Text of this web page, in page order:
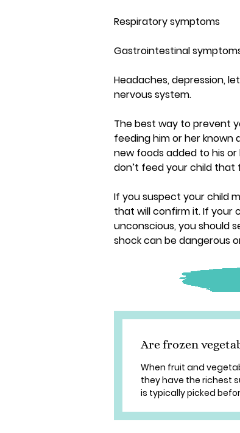
Respiratory symptoms
Gastrointestinal
Headaches, depression,
nervous system.
The best way to prevent
feeding him or her known
new foods added to his
don’t feed your child that
If you suspect your child
that will confirm it. If your
unconscious, you should
shock can be dangerous
Are frozen
When fruit and
they have the richest
is typically picked